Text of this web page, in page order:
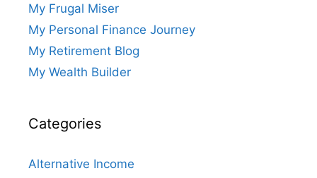
My Frugal Miser
My Personal Finance Journey
My Retirement Blog
My Wealth Builder
Categories
Alternative Income